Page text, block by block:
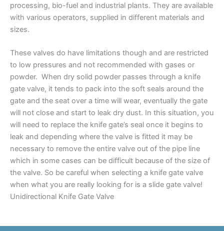
processing, bio-fuel and industrial plants. They are available
with various operators, supplied in different materials and
sizes.
These valves do have limitations though and are restricted
to low pressures and not recommended with gases or
powder. When dry solid powder passes through a knife
gate valve, it tends to pack into the soft seals around the
gate and the seat over a time will wear, eventually the gate
will not close and start to leak dry dust. In this situation, you
will need to replace the knife gate’s seal once it begins to
leak and depending where the valve is fitted it may be
necessary to remove the entire valve out of the pipe line
which in some cases can be difficult because of the size of
the valve. So be careful when selecting a knife gate valve
when what you are really looking for is a slide gate valve!
Unidirectional Knife Gate Valve